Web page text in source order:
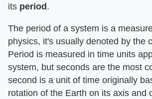
its period.
The period of a system is a
physics, it's usually denoted by the
Period is measured in time units
system, but seconds are the most
second is a unit of time originally
rotation of the Earth on its axis and